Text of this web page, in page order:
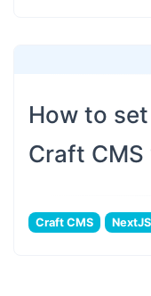
How to
Craft
Craft CMS NextJS